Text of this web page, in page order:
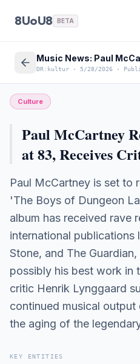
8UoU8 BETA
DR:kultur · 5/28/2026 ·
Culture
Paul McCartney
at 83, Receives
Paul McCartney is set to
'The Boys of Dungeon
album has received rave
international publications
Stone, and The
possibly his best work in
critic Henrik Lynggaard
continued musical
the aging of the
KEY ENTITIES